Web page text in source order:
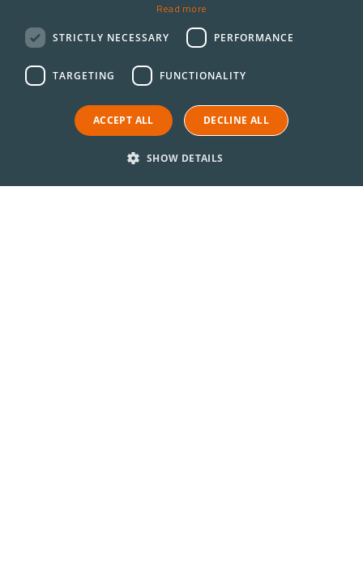
Read more
STRICTLY NECESSARY PERFORMANCE
TARGETING FUNCTIONALITY
ACCEPT ALL DECLINE ALL
SHOW DETAILS